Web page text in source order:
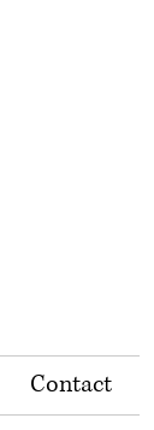
Contact